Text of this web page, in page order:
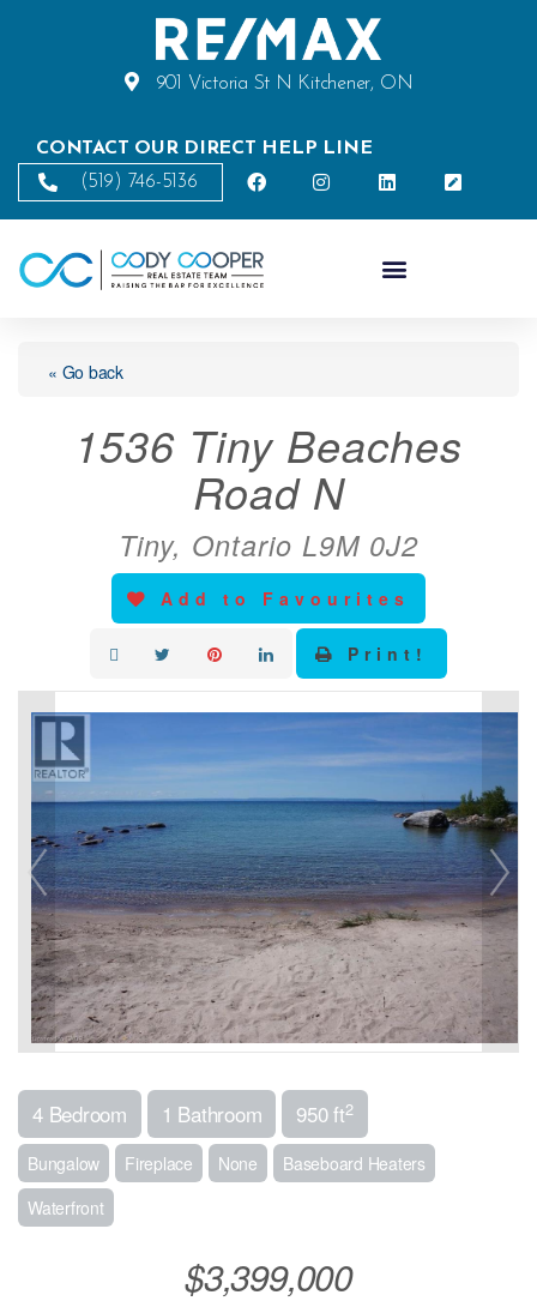
901 Victoria St N Kitchener, ON
CONTACT OUR DIRECT HELP LINE
(519) 746-5136
« Go back
1536 Tiny Beaches
Road N
Tiny, Ontario L9M 0J2
Add to Favourites
Print!
4 Bedroom 1 Bathroom 950 ft2
Bungalow Fireplace None
Baseboard Heaters
Waterfront
$3,399,000